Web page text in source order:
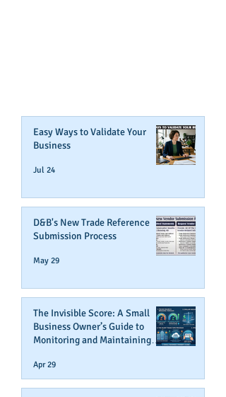
Easy Ways to Validate Your
Business
Jul 24
D&B's New Trade Reference
Submission Process
May 29
The Invisible Score: A Small
Business Owner’s Guide to
Monitoring and Maintaining
Apr 29